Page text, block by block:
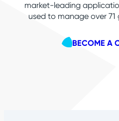
market-leading
used to manage over 71
BECOME A